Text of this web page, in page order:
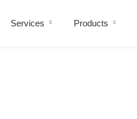
Services Products